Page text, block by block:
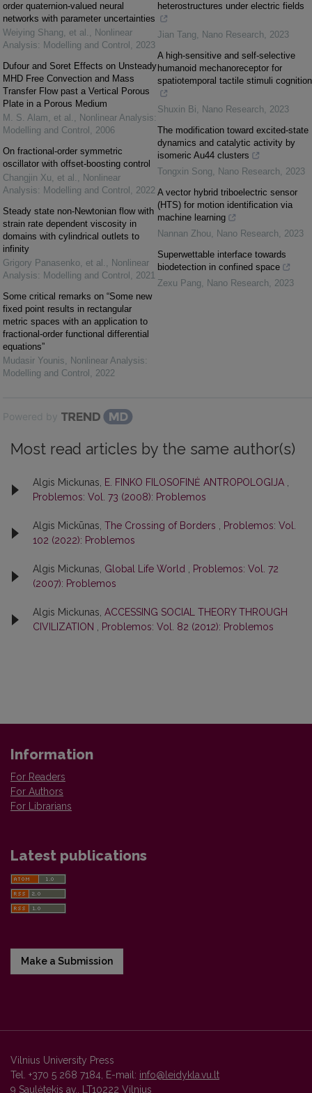
order quaternion-valued neural
networks with parameter uncertainties
Weiying Shang, et al.
Nonlinear
Analysis: Modelling and Control
2023
Dufour and Soret Effects on Unsteady
MHD Free Convection and Mass
Transfer Flow past a Vertical Porous
Plate in a Porous Medium
M. S. Alam, et al.
Nonlinear Analysis:
Modelling and Control
2006
On fractional-order symmetric
oscillator with offset-boosting control
Changjin Xu, et al.
Nonlinear
Analysis: Modelling and Control
2022
Steady state non-Newtonian flow with
strain rate dependent viscosity in
domains with cylindrical outlets to
infinity
Grigory Panasenko, et al.
Nonlinear
Analysis: Modelling and Control
2021
Some critical remarks on “Some new
fixed point results in rectangular
metric spaces with an application to
fractional-order functional differential
equations”
Mudasir Younis
Nonlinear Analysis:
Modelling and Control
2022
heterostructures under electric fields
Jian Tang Nano Research
2023
A high-sensitive and self-selective
humanoid mechanoreceptor for
spatiotemporal tactile stimuli cognition
Shuxin Bi Nano Research
2023
The modification toward excited-state
dynamics and catalytic activity by
isomeric Au44 clusters
Tongxin Song
Nano Research
2023
A vector hybrid triboelectric sensor
(HTS) for motion identification via
machine learning
Nannan Zhou
Nano Research
2023
Superwettable interface towards
biodetection in confined space
Zexu Pang
Nano Research 2023
Powered by
Most read articles by the same author(s)
Algis Mickunas, E. FINKO FILOSOFINĖ ANTROPOLOGIJA
Problemos: Vol. 73 (2008): Problemos
Algis Mickūnas, The Crossing of Borders
Problemos: Vol.
102 (2022): Problemos
Algis Mickunas, Global Life World
Problemos: Vol. 72
(2007): Problemos
Algis Mickunas, ACCESSING SOCIAL THEORY THROUGH
CIVILIZATION
Problemos: Vol. 82 (2012): Problemos
Information
For Readers
For Authors
For Librarians
Latest publications
Make a Submission
Vilnius University Press
Tel. +370 5 268 7184, E-mail: info@leidykla.vu.lt
9 Saulėtekis av., LT10222 Vilnius